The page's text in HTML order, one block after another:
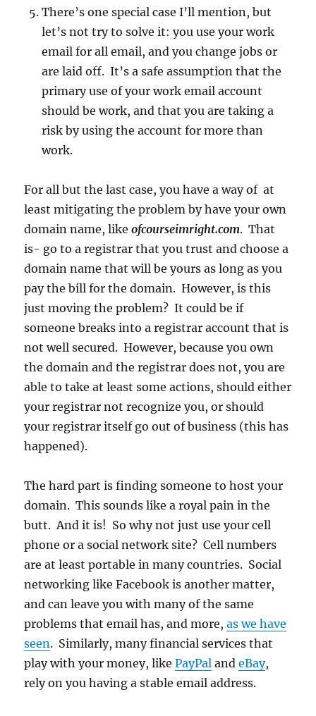
There’s one special case I’ll mention, but
let’s not try to solve it: you use your work
email for all email, and you change jobs or
are laid off. It’s a safe assumption that the
primary use of your work email account
should be work, and that you are taking a
risk by using the account for more than
work.
For all but the last case, you have a way of at
least mitigating the problem by have your own
domain name, likeofcourseimright.com. That
is- go to a registrar that you trust and choose a
domain name that will be yours as long as you
pay the bill for the domain. However, is this
just moving the problem? It could be if
someone breaks into a registrar account that is
not well secured. However, because you own
the domain and the registrar does not, you are
able to take at least some actions, should either
your registrar not recognize you, or should
your registrar itself go out of business (this has
happened).
The hard part is finding someone to host your
domain. This sounds like a royal pain in the
butt. And it is! So why not just use your cell
phone or a social network site? Cell numbers
are at least portable in many countries. Social
networking like Facebook is another matter,
and can leave you with many of the same
problems that email has, and more,as we have
seen. Similarly, many financial services that
play with your money, likePayPal andeBay,
rely on you having a stable email address.